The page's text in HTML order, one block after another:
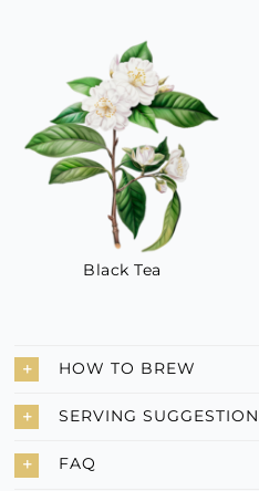
Black Tea
HOW TO BREW
SERVING SUGGESTION
FAQ